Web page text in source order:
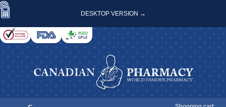
DESKTOP VERSION →